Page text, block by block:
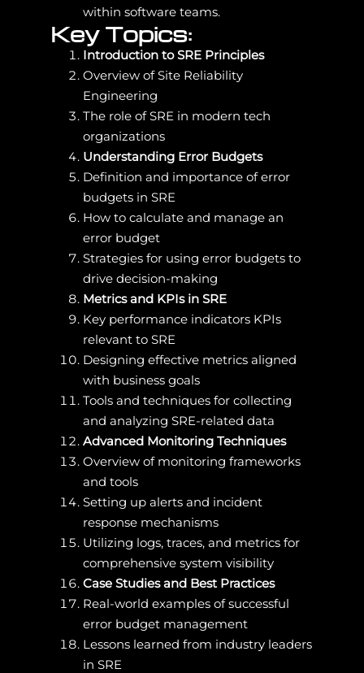
within software teams.
Key Topics:
Introduction to SRE Principles
Overview of Site Reliability
Engineering
The role of SRE in modern tech
organizations
Understanding Error Budgets
Definition and importance of error
budgets in SRE
How to calculate and manage an
error budget
Strategies for using error budgets to
drive decision-making
Metrics and KPIs in SRE
Key performance indicators KPIs
relevant to SRE
Designing effective metrics aligned
with business goals
Tools and techniques for collecting
and analyzing SRE-related data
Advanced Monitoring Techniques
Overview of monitoring frameworks
and tools
Setting up alerts and incident
response mechanisms
Utilizing logs, traces, and metrics for
comprehensive system visibility
Case Studies and Best Practices
Real-world examples of successful
error budget management
Lessons learned from industry leaders
in SRE